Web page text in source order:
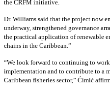
the CRFM initiative.
Dr. Williams said that the project now
underway, strengthened governance
the practical application of renewable
chains in the Caribbean.”
“We look forward to continuing to
implementation and to contribute to a
Caribbean fisheries sector,” Ćimić